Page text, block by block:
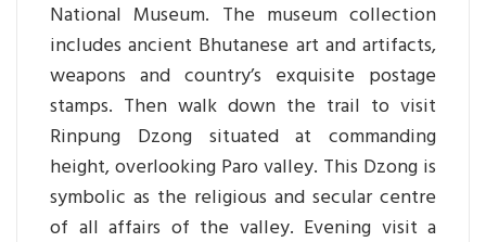
National Museum. The museum collection
includes ancient Bhutanese art and artifacts,
weapons and country’s exquisite postage
stamps. Then walk down the trail to visit
Rinpung Dzong situated at commanding
height, overlooking Paro valley. This Dzong is
symbolic as the religious and secular centre
of all affairs of the valley. Evening visit a